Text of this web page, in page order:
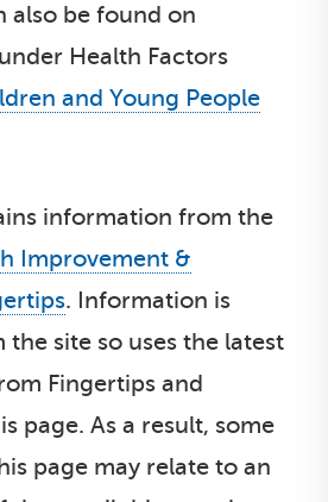
also be found on
Health Factors
and Young People
information from the
Improvement &
. Information is
the site so uses the latest
Fingertips and
page. As a result, some
page may relate to an